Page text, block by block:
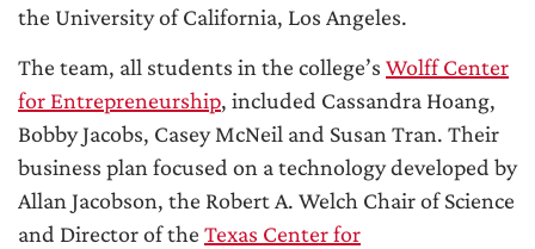
the University of California, Los Angeles.
The team, all students in the college’s Wolff Center
for Entrepreneurship, included Cassandra Hoang,
Bobby Jacobs, Casey McNeil and Susan Tran. Their
business plan focused on a technology developed by
Allan Jacobson, the Robert A. Welch Chair of Science
and Director of the Texas Center for